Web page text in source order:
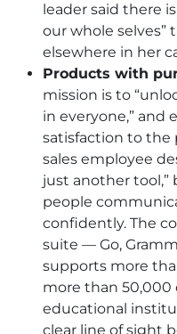
leader said there
our whole selves”
elsewhere in her
Products with
mission is to
in everyone,” and
satisfaction to the
sales employee
just another
people
confidently. The
suite — Go,
supports more
more than 50,000
educational
clear line of sight